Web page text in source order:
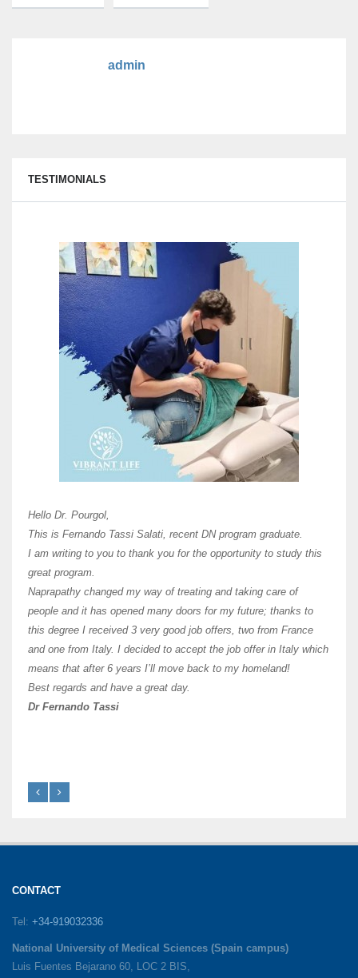
admin
TESTIMONIALS
Hello Dr. Pourgol,
This is Fernando Tassi Salati, recent DN program graduate.
I am writing to you to thank you for the opportunity to study this
great program.
Naprapathy changed my way of treating and taking care of
people and it has opened many doors for my future; thanks to
this degree I received 3 very good job offers, two from France
and one from Italy. I decided to accept the job offer in Italy which
means that after 6 years I’ll move back to my homeland!
Best regards and have a great day.
Dr Fernando Tassi
CONTACT
Tel: +34-919032336
National University of Medical Sciences (Spain campus)
Luis Fuentes Bejarano 60, LOC 2 BIS,